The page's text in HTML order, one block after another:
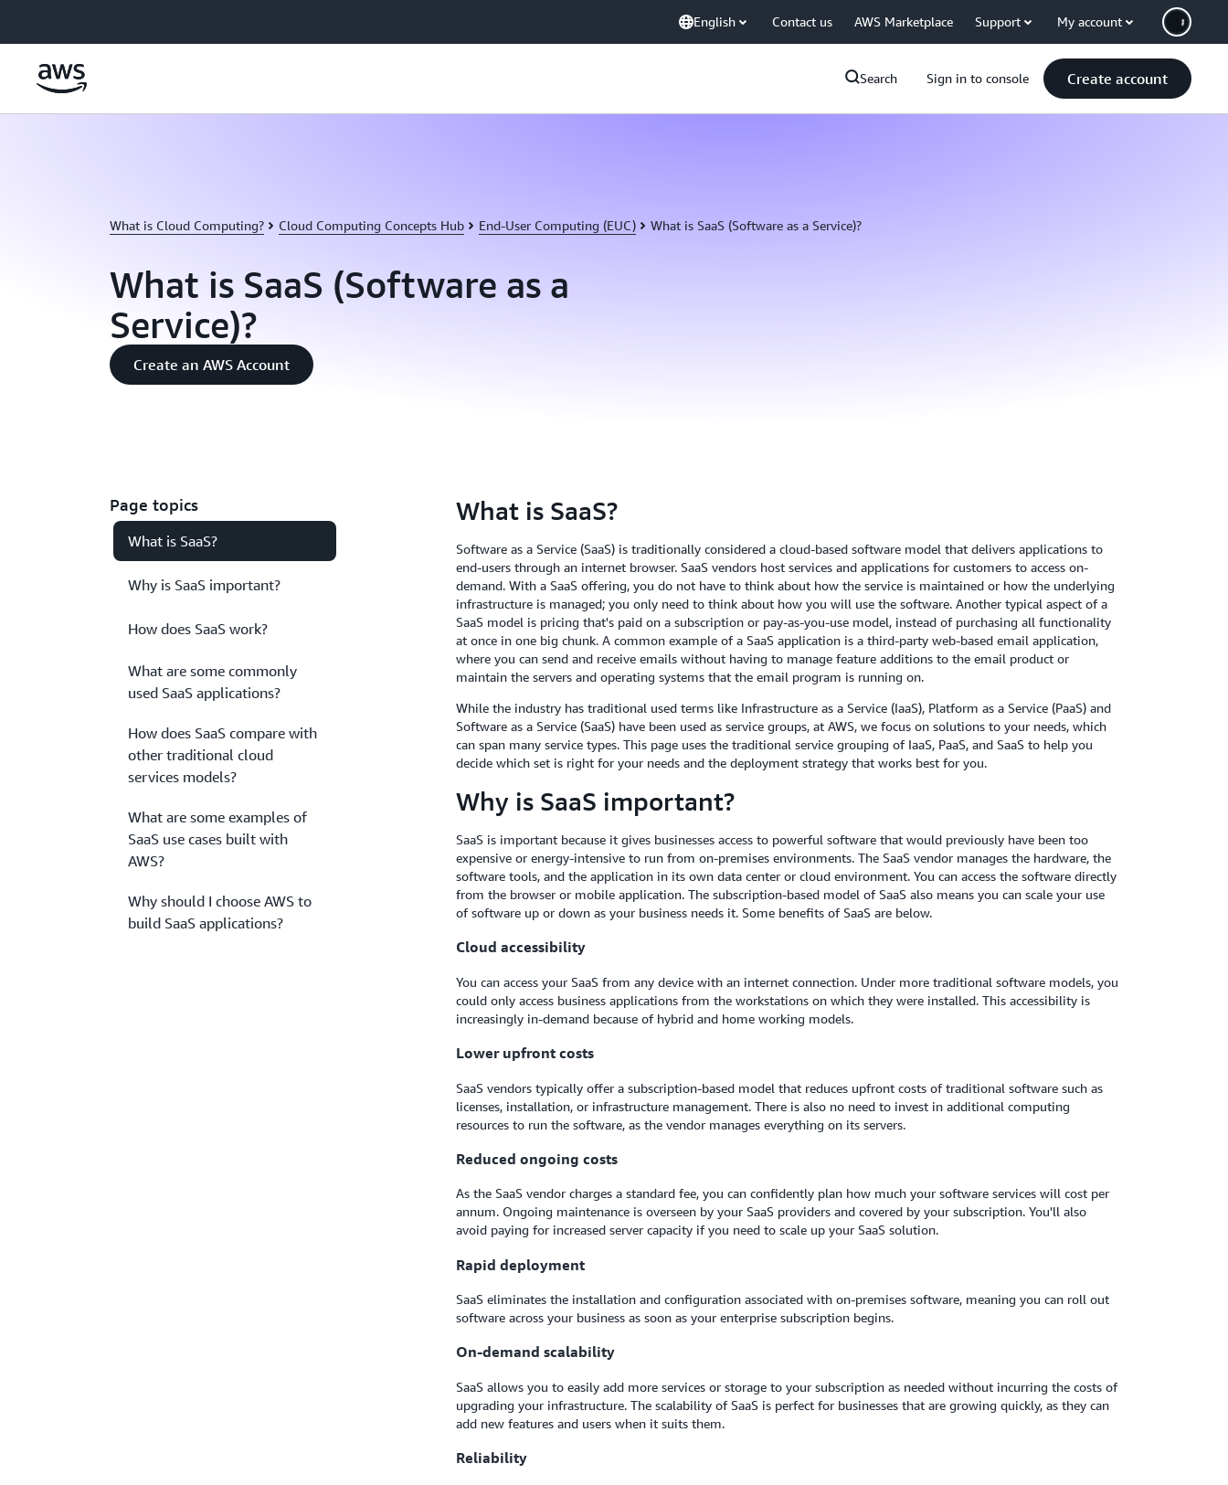
English Contact us AWS Marketplace Support My account
Search Sign in to console Create account
What is Cloud Computing? Cloud Computing Concepts Hub End-User Computing (EUC) What is SaaS (Software as a Service)?
What is SaaS (Software as a
Service)?
Create an AWS Account
Page topics
What is SaaS?
Why is SaaS important?
How does SaaS work?
What are some commonly
used SaaS applications?
How does SaaS compare with
other traditional cloud
services models?
What are some examples of
SaaS use cases built with
AWS?
Why should I choose AWS to
build SaaS applications?
What is SaaS?
Software as a Service (SaaS) is traditionally considered a cloud-based software model that delivers applications to
end-users through an internet browser. SaaS vendors host services and applications for customers to access on-
demand. With a SaaS offering, you do not have to think about how the service is maintained or how the underlying
infrastructure is managed; you only need to think about how you will use the software. Another typical aspect of a
SaaS model is pricing that's paid on a subscription or pay-as-you-use model, instead of purchasing all functionality
at once in one big chunk. A common example of a SaaS application is a third-party web-based email application,
where you can send and receive emails without having to manage feature additions to the email product or
maintain the servers and operating systems that the email program is running on.
While the industry has traditional used terms like Infrastructure as a Service (IaaS), Platform as a Service (PaaS) and
Software as a Service (SaaS) have been used as service groups, at AWS, we focus on solutions to your needs, which
can span many service types. This page uses the traditional service grouping of IaaS, PaaS, and SaaS to help you
decide which set is right for your needs and the deployment strategy that works best for you.
Why is SaaS important?
SaaS is important because it gives businesses access to powerful software that would previously have been too
expensive or energy-intensive to run from on-premises environments. The SaaS vendor manages the hardware, the
software tools, and the application in its own data center or cloud environment. You can access the software directly
from the browser or mobile application. The subscription-based model of SaaS also means you can scale your use
of software up or down as your business needs it. Some benefits of SaaS are below.
Cloud accessibility
You can access your SaaS from any device with an internet connection. Under more traditional software models, you
could only access business applications from the workstations on which they were installed. This accessibility is
increasingly in-demand because of hybrid and home working models.
Lower upfront costs
SaaS vendors typically offer a subscription-based model that reduces upfront costs of traditional software such as
licenses, installation, or infrastructure management. There is also no need to invest in additional computing
resources to run the software, as the vendor manages everything on its servers.
Reduced ongoing costs
As the SaaS vendor charges a standard fee, you can confidently plan how much your software services will cost per
annum. Ongoing maintenance is overseen by your SaaS providers and covered by your subscription. You'll also
avoid paying for increased server capacity if you need to scale up your SaaS solution.
Rapid deployment
SaaS eliminates the installation and configuration associated with on-premises software, meaning you can roll out
software across your business as soon as your enterprise subscription begins.
On-demand scalability
SaaS allows you to easily add more services or storage to your subscription as needed without incurring the costs of
upgrading your infrastructure. The scalability of SaaS is perfect for businesses that are growing quickly, as they can
add new features and users when it suits them.
Reliability